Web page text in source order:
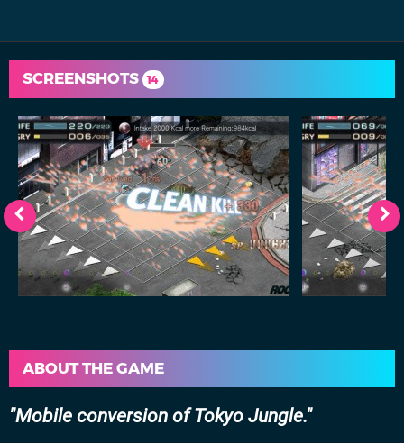
SCREENSHOTS 14
ABOUT THE GAME
Mobile conversion of Tokyo Jungle.